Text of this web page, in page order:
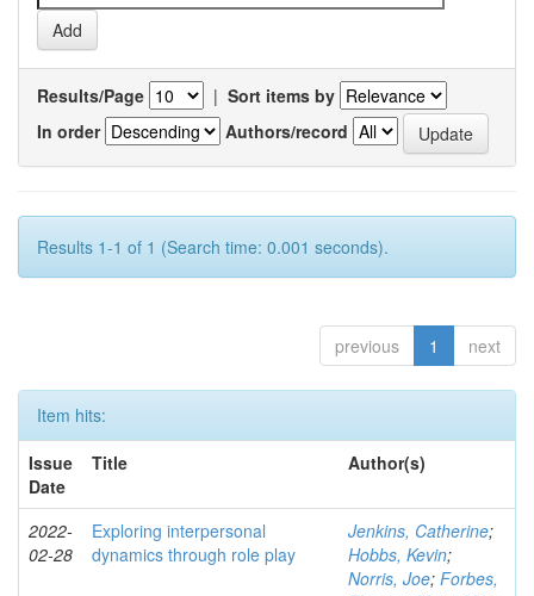
Results/Page | Sort items by
In order
Authors/record
Results 1-1 of 1 (Search time: 0.001 seconds).
previous 1 next
Item hits:
Issue
Date
Title Author(s)
2022-
02-28
Exploring interpersonal
dynamics through role play
Jenkins, Catherine;
Hobbs, Kevin;
Norris, Joe; Forbes,